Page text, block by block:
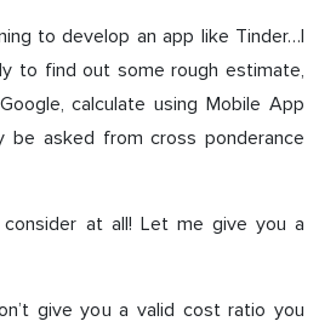
to develop an app like Tinder…I
to find out some rough estimate,
calculate using Mobile App
be asked from cross ponderance
at all! Let me give you a
give you a valid cost ratio you